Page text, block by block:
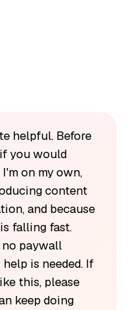
helpful. Before
you would
on my own,
content
and because
falling fast.
no paywall
is needed. If
this, please
keep doing